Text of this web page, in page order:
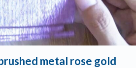
metal rose gold